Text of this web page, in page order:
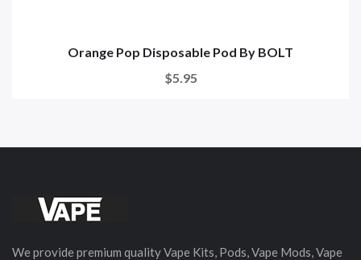
Orange Pop Disposable Pod By BOLT
$5.95
We provide premium quality Vape Kits, Pods, Vape Mods, Vape